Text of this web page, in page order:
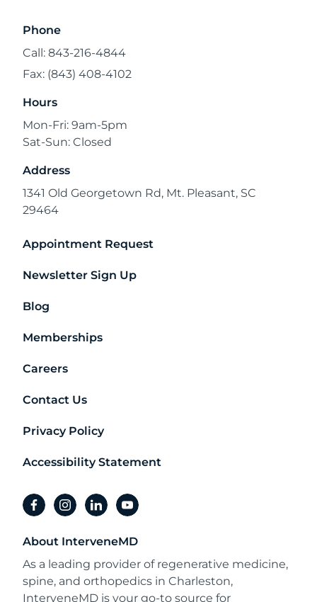
Phone
Call: 843-216-4844
Fax: (843) 408-4102
Hours
Mon-Fri: 9am-5pm
Sat-Sun: Closed
Address
1341 Old Georgetown Rd, Mt. Pleasant, SC
29464
Appointment Request
Newsletter Sign Up
Blog
Memberships
Careers
Contact Us
Privacy Policy
Accessibility Statement
facebookinstagram
linkedinyoutube
About InterveneMD
As a leading provider of regenerative medicine,
spine, and orthopedics in Charleston,
InterveneMD is your go-to source for